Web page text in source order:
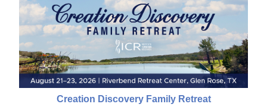
Creation Discovery Family Retreat